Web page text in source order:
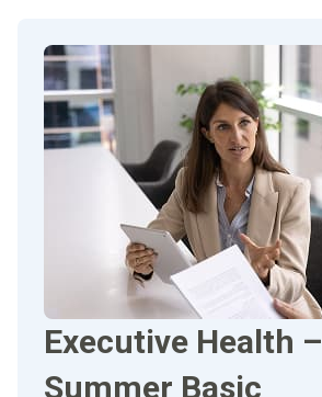
Executive Health –
Summer Basic